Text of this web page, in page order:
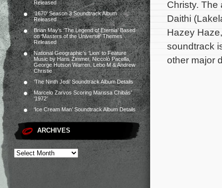
Released
‘1670’ Season 3 Soundtrack Album
Released
Brian May’s ‘The Legend of Eternia’ Based
on ‘Masters of the Universe’ Themes
Released
National Geographic’s ‘Lion’ to Feature
Music by Hans Zimmer, Niccolò Pacella,
George Hutson Warren, Lebo M & Andrew
Christie
‘The Ninth Jedi’ Soundtrack Album Details
Marcelo Zarvos Scoring Marissa Chibás’
‘1972’
‘Ice Cream Man’ Soundtrack Album Details
ARCHIVES
Christy. The
Daithi
Hazey
soundtrack
other major